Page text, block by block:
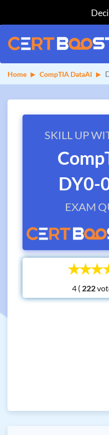
Home CompTIA DataAI
SKILL UP
DY0-
EXAM
☆
☆
☆
4 (